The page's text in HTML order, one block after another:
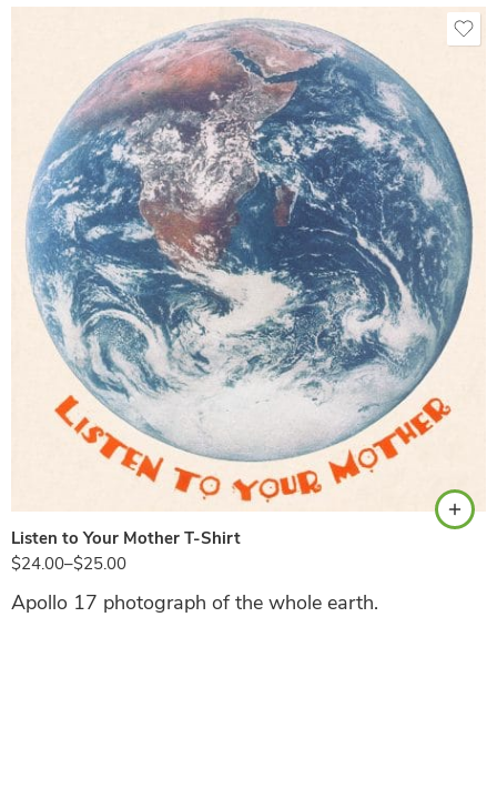
Listen to Your Mother T-Shirt
$24.00–$25.00
Natural
Apollo 17 photograph of the whole earth.